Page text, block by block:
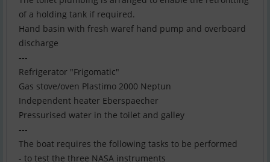
of a holding tank if required.
Hand basin with fresh waref hand pump and overboard
discharge
---
Refrigerator "Frigomatic"
Gas stove/oven Plastimo 2000 Neptun
Independent heater Eberspaecher
Pressurised water in the toilet and galley
---
The boat requires the following tasks to be performed
- to test the three NASA instruments